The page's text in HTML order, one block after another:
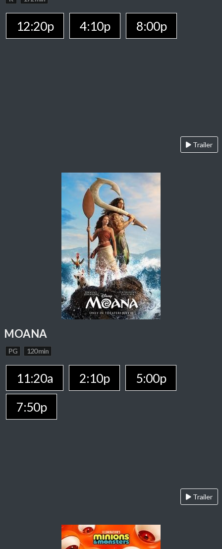
12:20p 4:10p 8:00p
Trailer
MOANA
PG 120 min
11:20a 2:10p
5:00p
7:50p
Trailer